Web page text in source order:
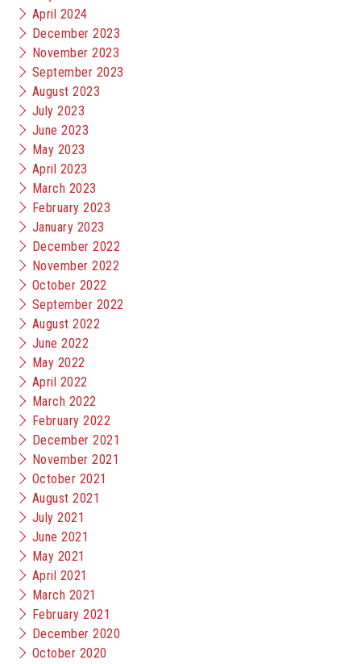
April 2024
December 2023
November 2023
September 2023
August 2023
July 2023
June 2023
May 2023
April 2023
March 2023
February 2023
January 2023
December 2022
November 2022
October 2022
September 2022
August 2022
June 2022
May 2022
April 2022
March 2022
February 2022
December 2021
November 2021
October 2021
August 2021
July 2021
June 2021
May 2021
April 2021
March 2021
February 2021
December 2020
October 2020